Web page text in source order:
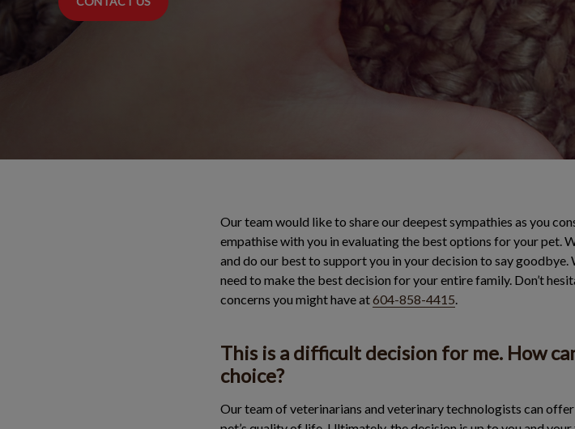
Our team would like to share our deepest sympathies as you
empathise with you in evaluating the best options for your pet.
and do our best to support you in your decision to say
need to make the best decision for your entire family. Don’t
concerns you might have at604-858-4415.
This is a difficult decision for me. How
choice?
Our team of veterinarians and veterinary technologists can